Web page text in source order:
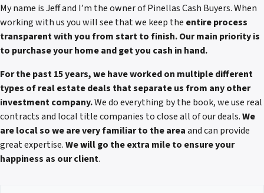
My name is Jeff and I’m the owner of Pinellas Cash Buyers. When
working with us you will see that we keep the entire process
transparent with you from start to finish. Our main priority is
to purchase your home and get you cash in hand.
For the past 15 years, we have worked on multiple different
types of real estate deals that separate us from any other
investment company.We do everything by the book, we use real
contracts and local title companies to close all of our deals.We
are local so we are very familiar to the areaand can provide
great expertise.We will go the extra mile to ensure your
happiness as our client.